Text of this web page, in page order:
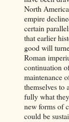
North
empire
certain
that earlier
good will
Roman
continuation
maintenance
themselves to
fully what
new forms of
could be